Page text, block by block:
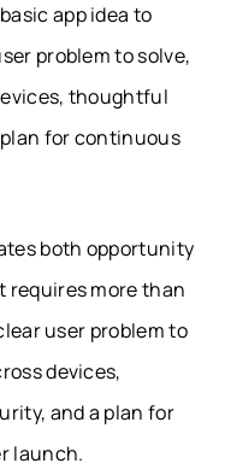
app idea to
problem to solve,
thoughtful
for continuous
both opportunity
requires more than
user problem to
devices,
and a plan for
launch.